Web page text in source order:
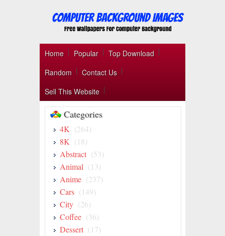
Home Popular
Top Download
Random
Contact Us
Sell This Website
Categories
4K (264)
8K (18)
Abstract (53)
Animal (13)
Anime (237)
Cars (149)
City (26)
Coffee (36)
Dessert (17)